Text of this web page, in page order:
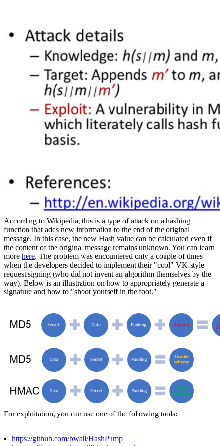
According to Wikipedia, this is a type of attack on a hashing
function that adds new information to the end of the original
message. In this case, the new Hash value can be calculated even if
the content of the original message remains unknown. You can learn
more here. The problem was encountered only a couple of times
when the developers decided to implement their "cool" VK-style
request signing (who did not invent an algorithm themselves by the
way). Below is an illustration on how to appropriately generate a
signature and how to "shoot yourself in the foot."
For exploitation, you can use one of the following tools:
https://github.com/bwall/HashPump